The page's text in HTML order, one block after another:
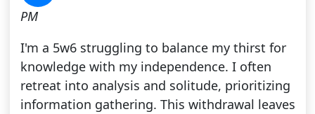
PM
I'm a 5w6 struggling to balance my thirst for
knowledge with my independence. I often
retreat into analysis and solitude, prioritizing
information gathering. This withdrawal leaves